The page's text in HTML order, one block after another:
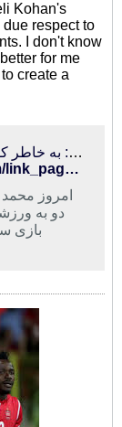
Kohan's
respect to
I don't know
for me
create a
فوتبالی‌ترین | مایلی‌کهن: گاسپار در حد من نیست/ گاسپار: به خاطر کفاشیان جوابش را نمی دهم
http://footballitarin.com/link_page.php?id=268434
امروز
دو به
بازی